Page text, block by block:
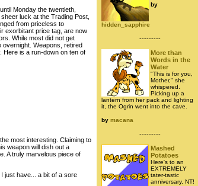
Monday the twentieth,
luck at the Trading Post,
from priceless to
exorbitant price tag, are now
While most did not get
overnight. Weapons, retired
Here is a run-down on ten of
most interesting. Claiming to
weapon will dish out a
A truly marvelous piece of
just have... a bit of a sore
by
hidden_sapphire
---------
More than
Words in the
Water
"This is for you,
Mother," she
whispered.
Picking up a
lantern from her pack and lighting
it, the Ogrin went into the cave.
by macana
---------
Mashed
Potatoes
Here's to an
EXTREMELY
tater-tastic
anniversary, NT!